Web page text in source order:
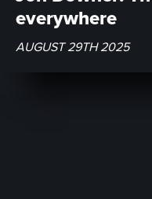
everywhere
AUGUST 29TH 2025